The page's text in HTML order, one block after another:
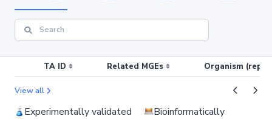
TA ID Related MGEs Organism
View all
Experimentally validated
Bioinformatically